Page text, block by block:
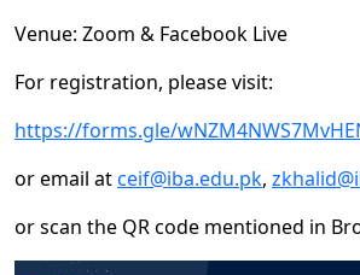
Venue: Zoom & Facebook Live
For registration, please visit:
https://forms.gle/
or email atceif@iba.edu.pk,
or scan the QR code mentioned in